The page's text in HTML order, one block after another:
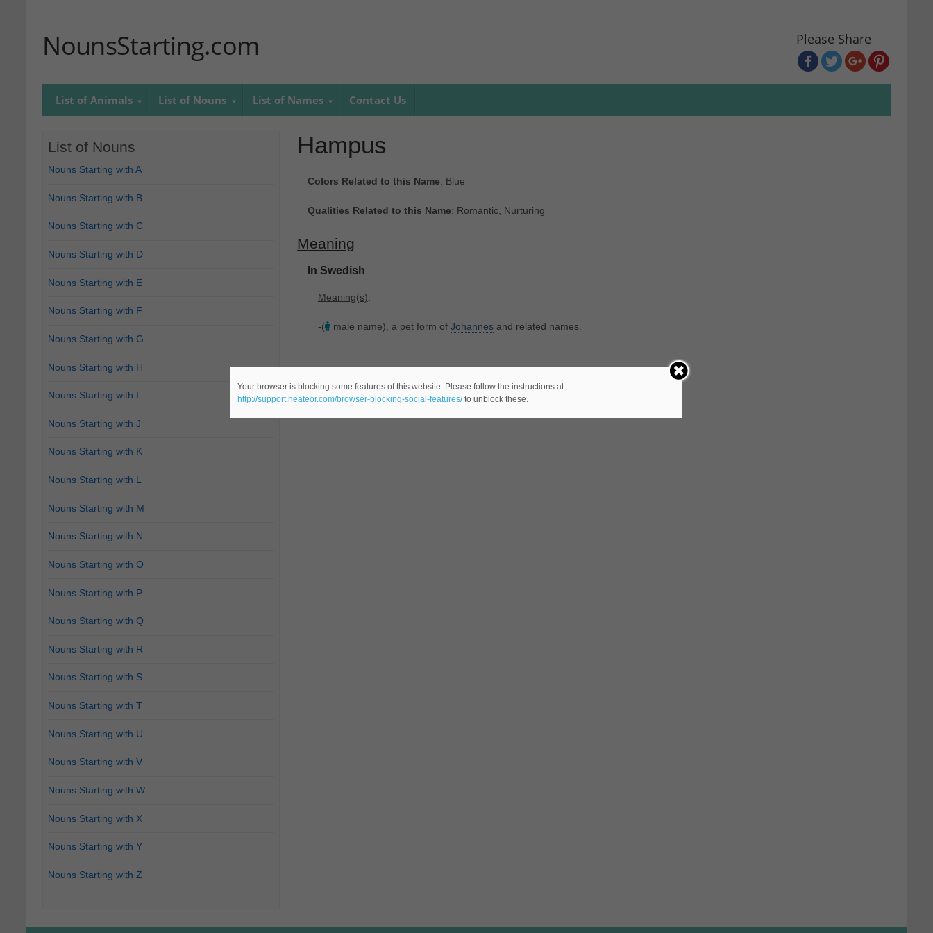
NounsStarting.com Please Share
List of Animals List of Nouns List of Names Contact Us
Hampus
Colors Related to this Name: Blue
Qualities Related to this Name: Romantic, Nurturing
Meaning
In Swedish
Meaning(s):
-( male name), a pet form of Johannesand related names.
List of Nouns
Nouns Starting with A
Nouns Starting with B
Nouns Starting with C
Nouns Starting with D
Nouns Starting with E
Nouns Starting with F
Nouns Starting with G
Nouns Starting with H
Nouns Starting with I
Nouns Starting with J
Nouns Starting with K
Nouns Starting with L
Nouns Starting with M
Nouns Starting with N
Nouns Starting with O
Nouns Starting with P
Nouns Starting with Q
Nouns Starting with R
Nouns Starting with S
Nouns Starting with T
Nouns Starting with U
Nouns Starting with V
Nouns Starting with W
Nouns Starting with X
Nouns Starting with Y
Nouns Starting with Z
Your browser is blocking some features of this website. Please follow the instructions at
http://support.heateor.com/browser-blocking-social-features/to unblock these.